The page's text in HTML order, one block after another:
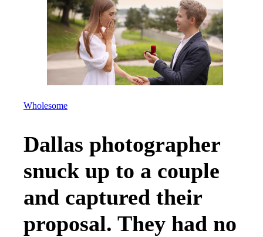
Wholesome
Dallas photographer
snuck up to a couple
and captured their
proposal. They had no